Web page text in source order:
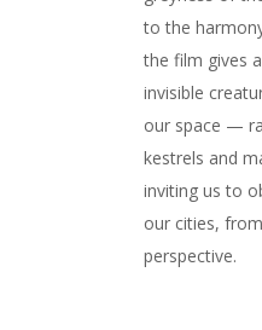
to the
the film gives
invisible
our space —
kestrels and
inviting us to
our cities,
perspective.